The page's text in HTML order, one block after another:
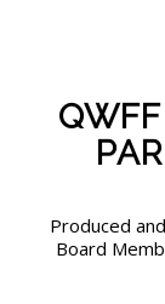
Produced
Board